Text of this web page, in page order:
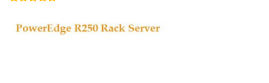
dựa trên
đánh giá